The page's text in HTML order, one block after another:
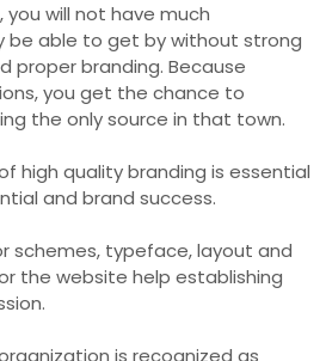
will not have much
able to get by without strong
proper branding. Because
you get the chance to
the only source in that town.
high quality branding is essential
and brand success.
schemes, typeface, layout and
the website help establishing
is recognized as